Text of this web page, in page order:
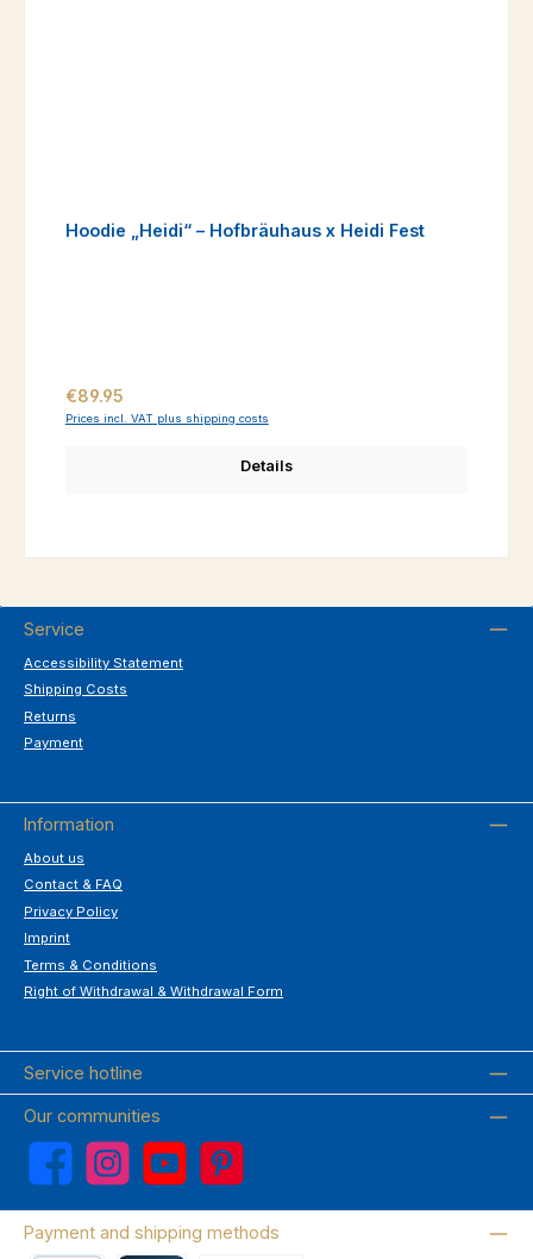
Hoodie „Heidi“ – Hofbräuhaus x Heidi Fest
Regular price:
€89.95
Prices incl. VAT plus shipping costs
Details
Service
Accessibility Statement
Shipping Costs
Returns
Payment
Information
About us
Contact & FAQ
Privacy Policy
Imprint
Terms & Conditions
Right of Withdrawal & Withdrawal Form
Service hotline
Our communities
Facebook Instagram YouTube Pinterest
Payment and shipping methods